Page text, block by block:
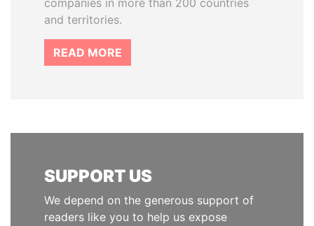
companies in more than 200 countries
and territories.
READ MORE
SUPPORT US
We depend on the generous support of
readers like you to help us expose